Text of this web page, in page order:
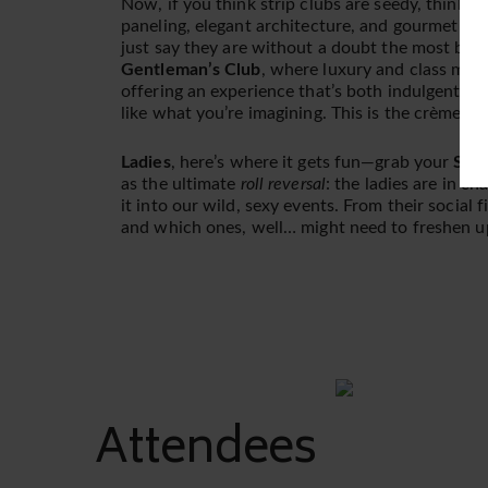
Now, if you think strip clubs are seedy, think
paneling, elegant architecture, and gourmet
just say they are without a doubt the most
Gentleman’s Club, where luxury and class
offering an experience that’s both indulgent
like what you’re imagining. This is the crème
Ladies, here’s where it gets fun—grab your
as the ultimate roll reversal: the ladies are in
it into our wild, sexy events. From their social
and which ones, well… might need to freshen
Attendees